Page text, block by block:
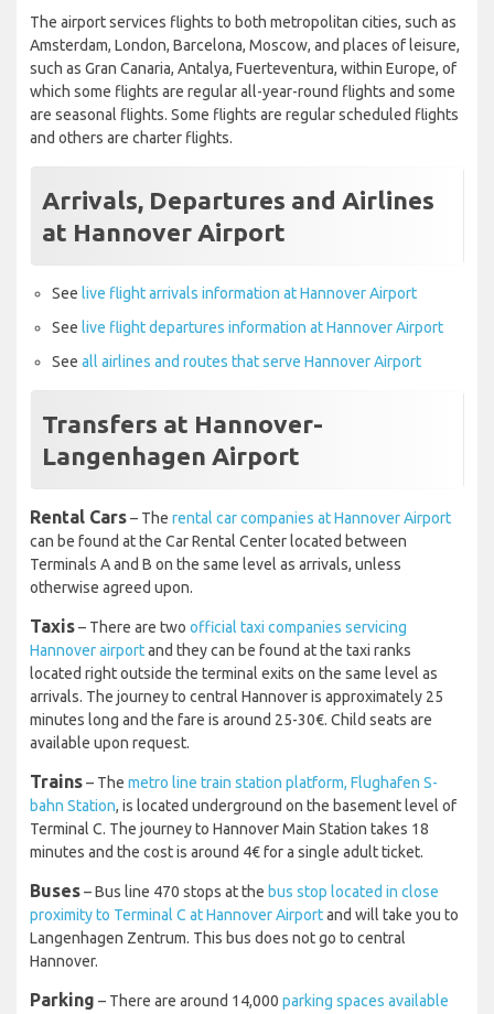
The airport services flights to both metropolitan cities, such as
Amsterdam, London, Barcelona, Moscow, and places of leisure,
such as Gran Canaria, Antalya, Fuerteventura, within Europe, of
which some flights are regular all-year-round flights and some
are seasonal flights. Some flights are regular scheduled flights
and others are charter flights.
Arrivals, Departures and Airlines
at Hannover Airport
See live flight arrivals information at Hannover Airport
See live flight departures information at Hannover Airport
See all airlines and routes that serve Hannover Airport
Transfers at Hannover-
Langenhagen Airport
Rental Cars– The rental car companies at Hannover Airport
can be found at the Car Rental Center located between
Terminals A and B on the same level as arrivals, unless
otherwise agreed upon.
Taxis– There are two official taxi companies servicing
Hannover airportand they can be found at the taxi ranks
located right outside the terminal exits on the same level as
arrivals. The journey to central Hannover is approximately 25
minutes long and the fare is around 25-30€. Child seats are
available upon request.
Trains– The metro line train station platform, Flughafen S-
bahn Station, is located underground on the basement level of
Terminal C. The journey to Hannover Main Station takes 18
minutes and the cost is around 4€ for a single adult ticket.
Buses– Bus line 470 stops at the bus stop located in close
proximity to Terminal C at Hannover Airportand will take you to
Langenhagen Zentrum. This bus does not go to central
Hannover.
Parking – There are around 14,000 parking spaces available